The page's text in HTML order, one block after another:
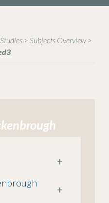
> Subjects Overview>
+
+